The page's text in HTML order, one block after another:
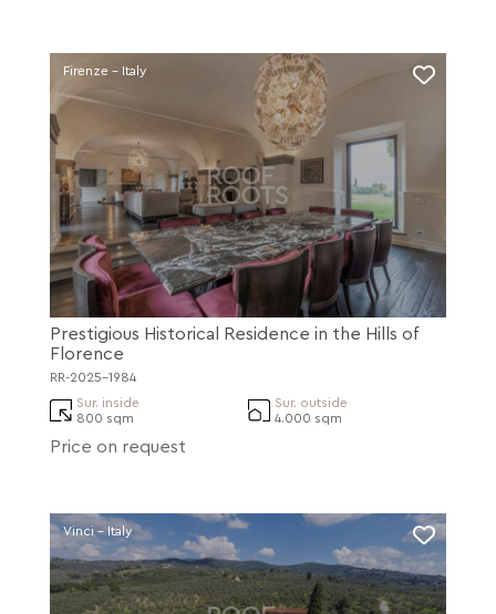
Firenze - Italy
Prestigious Historical Residence in the Hills of
Florence
RR-2025-1984
Sur. inside
800 sqm
Sur. outside
4.000 sqm
Price on request
Vinci - Italy